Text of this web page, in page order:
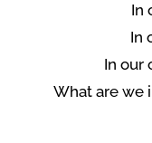
In
In
In our
What are we